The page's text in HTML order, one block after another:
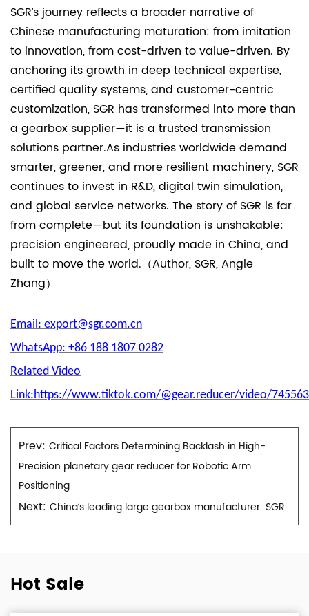
SGR’s journey reflects a broader narrative of
Chinese manufacturing maturation: from imitation
to innovation, from cost-driven to value-driven. By
anchoring its growth in deep technical expertise,
certified quality systems, and customer-centric
customization, SGR has transformed into more than
a gearbox supplier—it is a trusted transmission
solutions partner.As industries worldwide demand
smarter, greener, and more resilient machinery, SGR
continues to invest in R&D, digital twin simulation,
and global service networks. The story of SGR is far
from complete—but its foundation is unshakable:
precision engineered, proudly made in China, and
built to move the world.（Author, SGR, Angie
Zhang）
Email: export@sgr.com.cn
WhatsApp: +86 188 1807 0282
Related Video
Link:https://www.tiktok.com/@gear.reducer/video/
Prev: Critical Factors Determining Backlash in High-
Precision planetary gear reducer for Robotic Arm
Positioning
Next: China’s leading large gearbox manufacturer: SGR
Hot Sale